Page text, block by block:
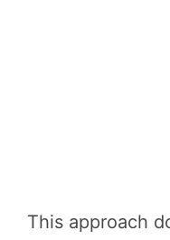
This approach